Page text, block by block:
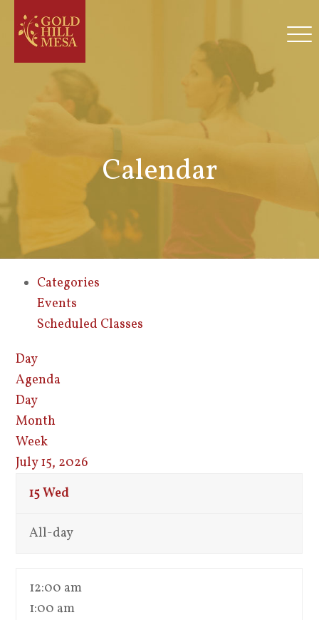
Calendar
Categories
Events
Scheduled Classes
Day
Agenda
Day
Month
Week
July 15, 2026
15Wed
All-day
12:00 am
1:00 am